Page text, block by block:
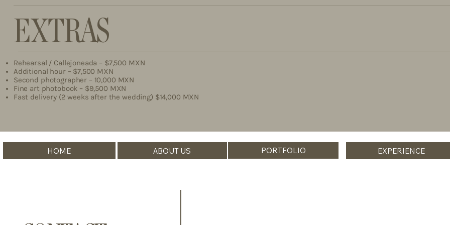
EXTRAS
Rehearsal / Callejoneada – $7,500 MXN
Additional hour – $7,500 MXN
Second photographer – 10,000 MXN
Fine art photobook – $9,500 MXN
Fast delivery (2 weeks after the wedding) $14,000 MXN
HOME ABOUT US PORTFOLIO EXPERIENCE